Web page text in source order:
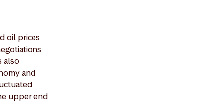
oil prices
also
and
upper end